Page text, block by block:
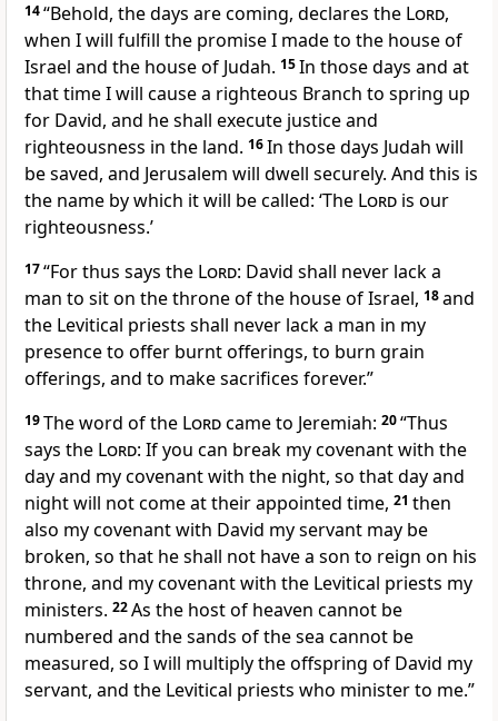
14“Behold, the days are coming, declares the Lord,
when I will fulfill the promise I made to the house of
Israel and the house of Judah. 15In those days and at
that time I will cause a righteous Branch to spring up
for David, and he shall execute justice and
righteousness in the land. 16In those days Judah will
be saved, and Jerusalem will dwell securely. And this is
the name by which it will be called: ‘The Lord is our
righteousness.’
17“For thus says the Lord: David shall never lack a
man to sit on the throne of the house of Israel, 18and
the Levitical priests shall never lack a man in my
presence to offer burnt offerings, to burn grain
offerings, and to make sacrifices forever.”
19The word of the Lordcame to Jeremiah: 20“Thus
says the Lord: If you can break my covenant with the
day and my covenant with the night, so that day and
night will not come at their appointed time, 21 then
also my covenant with David my servant may be
broken, so that he shall not have a son to reign on his
throne, and my covenant with the Levitical priests my
ministers. 22As the host of heaven cannot be
numbered and the sands of the sea cannot be
measured, so I will multiply the offspring of David my
servant, and the Levitical priests who minister to me.”